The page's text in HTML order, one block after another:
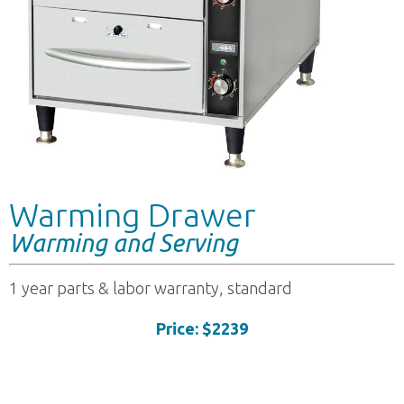
Warming Drawer
Warming and Serving
1 year parts & labor warranty, standard
Price: $2239